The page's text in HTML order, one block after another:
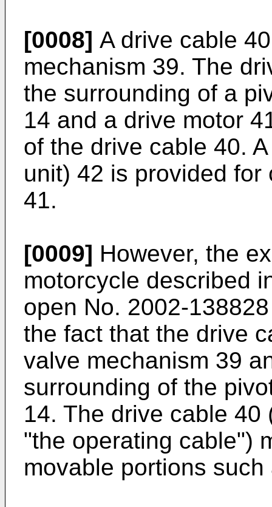
[0008] A drive cable
mechanism 39. The
the surrounding of a
14 and a drive motor
of the drive cable 40.
unit) 42 is provided
41.
[0009] However, the
motorcycle described
open No. 2002-
the fact that the drive
valve mechanism 39
surrounding of the
14. The drive cable
"the operating cable")
movable portions